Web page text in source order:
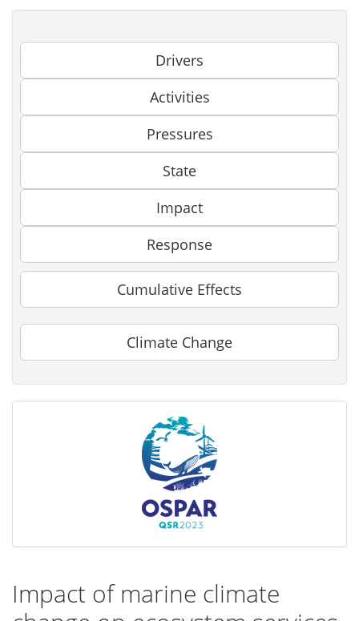
Drivers
Activities
Pressures
State
Impact
Response
Cumulative Effects
Climate Change
Impact of marine climate